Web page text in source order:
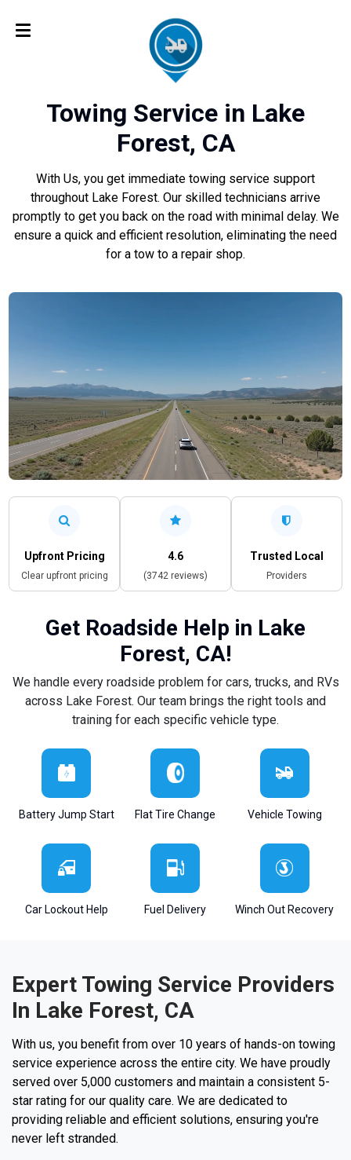
Towing Service in Lake
Forest, CA
With Us, you get immediate towing service support
throughout Lake Forest. Our skilled technicians arrive
promptly to get you back on the road with minimal delay. We
ensure a quick and efficient resolution, eliminating the need
for a tow to a repair shop.
Upfront Pricing
Clear upfront pricing
4.6
(3742 reviews)
Trusted Local
Providers
Get Roadside Help in Lake
Forest, CA!
We handle every roadside problem for cars, trucks, and RVs
across Lake Forest. Our team brings the right tools and
training for each specific vehicle type.
Battery Jump Start Flat Tire Change Vehicle Towing
Car Lockout Help Fuel Delivery Winch Out Recovery
Expert Towing Service Providers
In Lake Forest, CA
With us, you benefit from over 10 years of hands-on towing
service experience across the entire city. We have proudly
served over 5,000 customers and maintain a consistent 5-
star rating for our quality care. We are dedicated to
providing reliable and efficient solutions, ensuring you're
never left stranded.